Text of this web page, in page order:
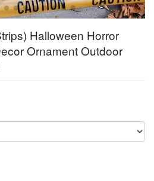
Halloween Horror
Ornament Outdoor